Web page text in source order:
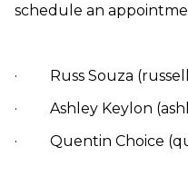
schedule an
· Russ Souza
· Ashley Keylon
· Quentin Choice